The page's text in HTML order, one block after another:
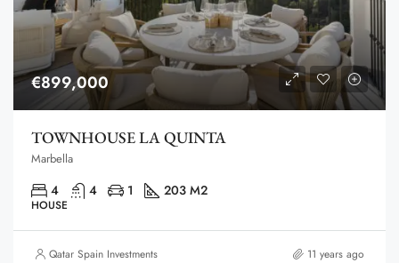
€899,000
TOWNHOUSE LA QUINTA
Marbella
4 4 1 203 M2
HOUSE
Qatar Spain Investments 11 years ago